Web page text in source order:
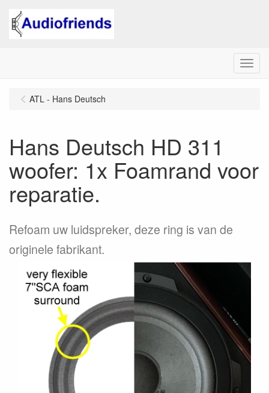
Menu
ATL - Hans Deutsch
Hans Deutsch HD 311
woofer: 1x Foamrand voor
reparatie.
Refoam uw luidspreker, deze ring is van de
originele fabrikant.